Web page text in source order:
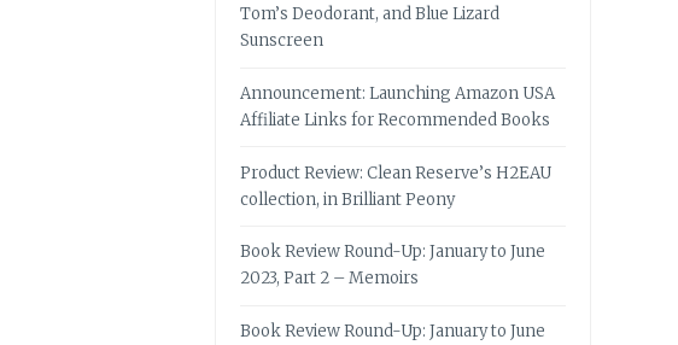
Tom’s Deodorant, and Blue Lizard
Sunscreen
Announcement: Launching Amazon USA
Affiliate Links for Recommended Books
Product Review: Clean Reserve’s H2EAU
collection, in Brilliant Peony
Book Review Round-Up: January to June
2023, Part 2 – Memoirs
Book Review Round-Up: January to June